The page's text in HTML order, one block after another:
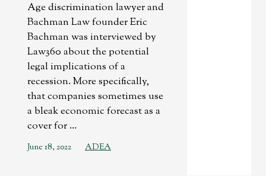
Age discrimination lawyer and
Bachman Law founder Eric
Bachman was interviewed by
Law360 about the potential
legal implications of a
recession. More specifically,
that companies sometimes use
a bleak economic forecast as a
cover for ...
June 18, 2022 ADEA